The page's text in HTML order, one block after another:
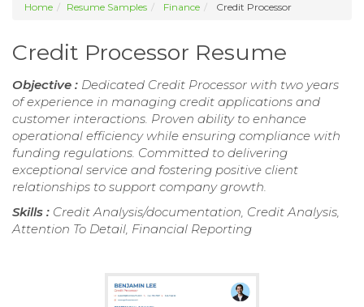
Home Resume Samples Finance Credit Processor
Credit Processor Resume
Objective : Dedicated Credit Processor with two years
of experience in managing credit applications and
customer interactions. Proven ability to enhance
operational efficiency while ensuring compliance with
funding regulations. Committed to delivering
exceptional service and fostering positive client
relationships to support company growth.
Skills : Credit Analysis/documentation, Credit Analysis,
Attention To Detail, Financial Reporting